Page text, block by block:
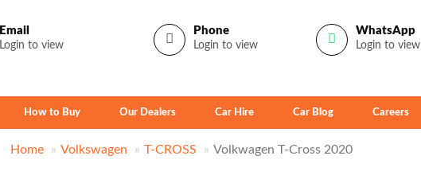
Email
Login to view
Phone
Login to view
WhatsApp
Login to view
How to Buy Our Dealers Car Hire Car Blog Careers
Home Volkswagen T-CROSS Volkwagen T-Cross 2020